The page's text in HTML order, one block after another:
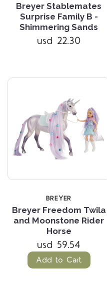
Breyer Stablemates
Surprise Family B -
Shimmering Sands
usd 22.30
BREYER
Breyer Freedom Twila
and Moonstone Rider
Horse
usd 59.54
Add to Cart